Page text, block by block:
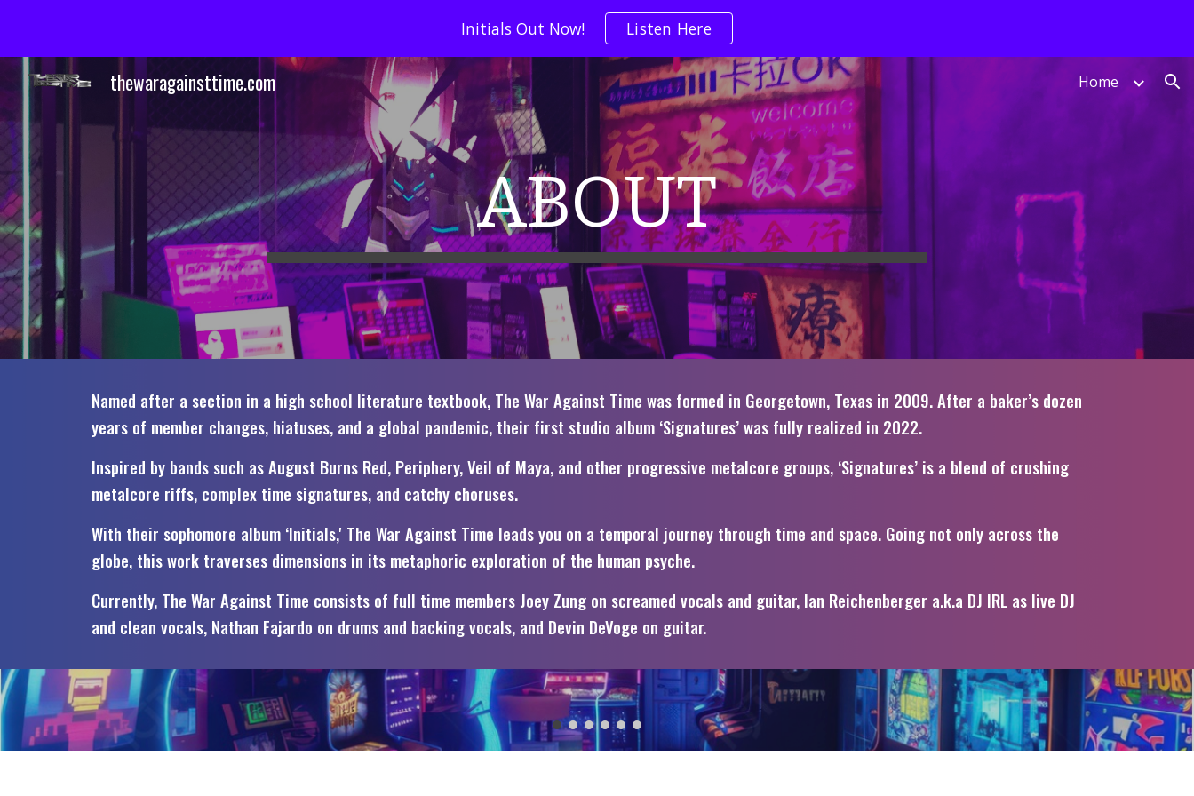
Skip to main content Skip to navigation
Initials Out Now! Listen Here
thewaragainsttime.com Home
ABOUT
Named after a section in a high school literature textbook, The War Against Time was formed in Georgetown, Texas in 2009. After a baker’s dozen
years of member changes, hiatuses, and a global pandemic, their first studio album ‘Signatures’ was fully realized in 2022.
Inspired by bands such as August Burns Red, Periphery, Veil of Maya, and other progressive metalcore groups, ‘Signatures’ is a blend of crushing
metalcore riffs, complex time signatures, and catchy choruses.
With their sophomore album ‘Initials,' The War Against Time leads you on a temporal journey through time and space. Going not only across the
globe, this work traverses dimensions in its metaphoric exploration of the human psyche.
Currently, The War Against Time consists of full time members Joey Zung on screamed vocals and guitar, Ian Reichenberger a.k.a DJ IRL as live DJ
and clean vocals, Nathan Fajardo on drums and backing vocals, and Devin DeVoge on guitar.